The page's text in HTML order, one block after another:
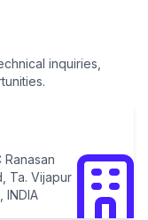
inquiries,
Ta. Vijapur
INDIA